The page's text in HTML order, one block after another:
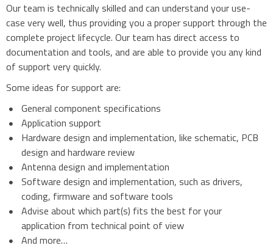
Our team is technically skilled and can understand your use-
case very well, thus providing you a proper support through the
complete project lifecycle. Our team has direct access to
documentation and tools, and are able to provide you any kind
of support very quickly.
Some ideas for support are:
General component specifications
Application support
Hardware design and implementation, like schematic, PCB
design and hardware review
Antenna design and implementation
Software design and implementation, such as drivers,
coding, firmware and software tools
Advise about which part(s) fits the best for your
application from technical point of view
And more…